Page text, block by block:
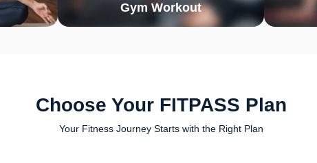
Gym Workout
Choose Your FITPASS Plan
Your Fitness Journey Starts with the Right Plan